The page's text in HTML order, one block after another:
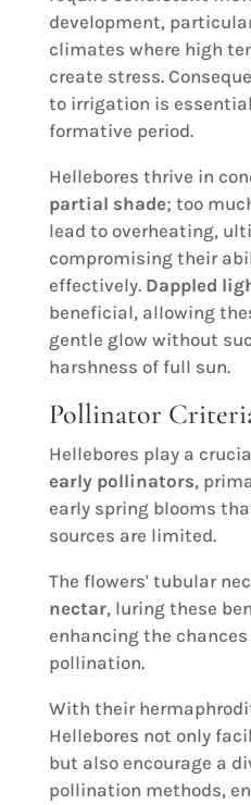
development,
climates where high
create stress.
to irrigation is
formative period.
Hellebores thrive in
partial shade; too
lead to overheating,
compromising their
effectively. Dappled
beneficial, allowing
gentle glow without
harshness of full sun.
Pollinator
Hellebores play a
early pollinators,
early spring blooms
sources are limited.
The flowers' tubular
nectar, luring these
enhancing the
pollination.
With their
Hellebores not only
but also encourage a
pollination methods,